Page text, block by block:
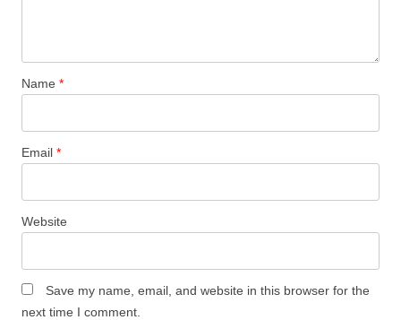
Name *
Email *
Website
Save my name, email, and website in this browser for the
next time I comment.